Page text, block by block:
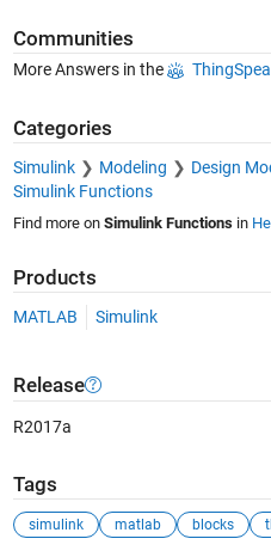
Communities
More Answers in the
Categories
Simulink Modeling
Design
Simulink Functions
Find more on Simulink Functionsin
Products
MATLAB Simulink
Release
R2017a
Tags
simulink matlab blocks